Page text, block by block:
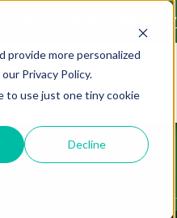
provide more personalized
Privacy Policy.
to use just one tiny cookie
Decline
REGISTER NOW
Us